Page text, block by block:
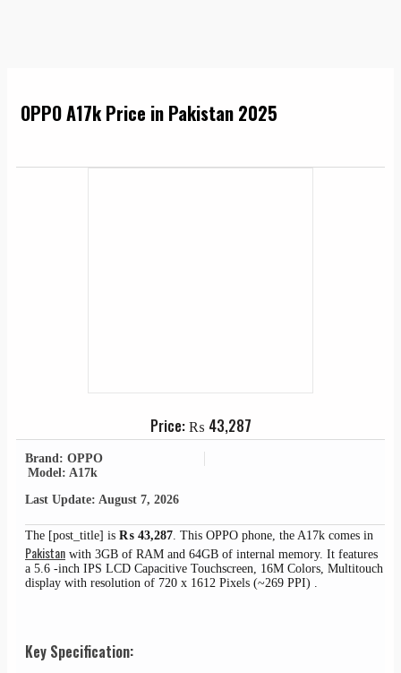
OPPO A17k Price in Pakistan 2025
Price:₨ 43,287
Brand: OPPO
Model: A17k
Last Update: August 7, 2026
The [post_title] is ₨ 43,287. This OPPO phone, the A17k comes in
Pakistan with 3GB of RAM and 64GB of internal memory. It features
a 5.6 -inch IPS LCD Capacitive Touchscreen, 16M Colors, Multitouch
display with resolution of 720 x 1612 Pixels (~269 PPI) .
Key Specification: